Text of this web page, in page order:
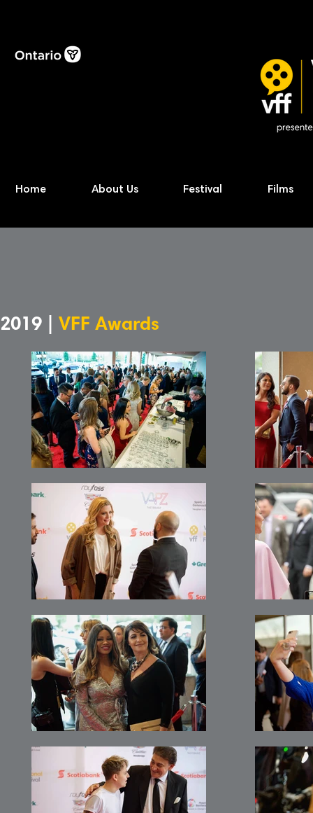
Home About Us Festival Films
2019 | VFF Awards